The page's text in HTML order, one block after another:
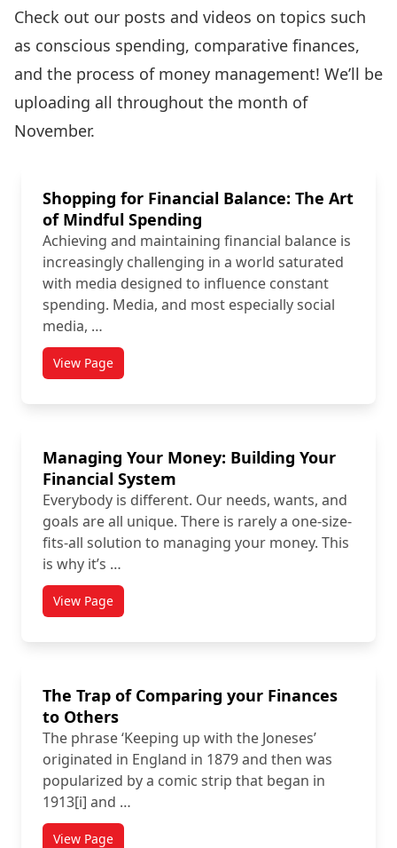
Check out our posts and videos on topics such
as conscious spending, comparative finances,
and the process of money management! We’ll be
uploading all throughout the month of
November.
Shopping for Financial Balance: The Art
of Mindful Spending
Achieving and maintaining financial balance is
increasingly challenging in a world saturated
with media designed to influence constant
spending. Media, and most especially social
media, …
View Page
Managing Your Money: Building Your
Financial System
Everybody is different. Our needs, wants, and
goals are all unique. There is rarely a one-size-
fits-all solution to managing your money. This
is why it’s …
View Page
The Trap of Comparing your Finances
to Others
The phrase ‘Keeping up with the Joneses’
originated in England in 1879 and then was
popularized by a comic strip that began in
1913[i] and …
View Page